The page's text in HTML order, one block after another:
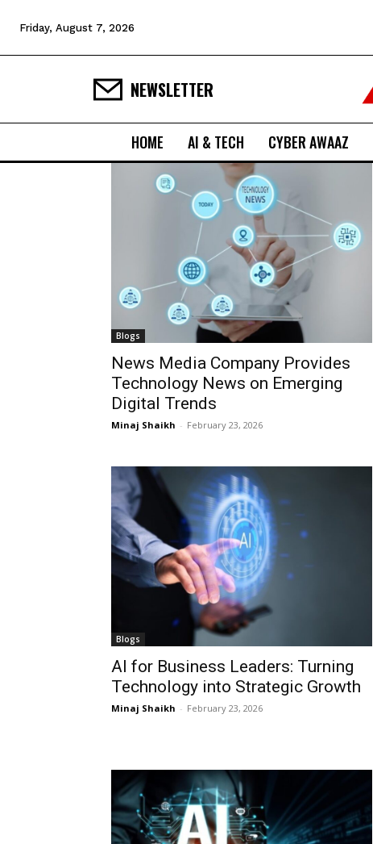
Friday, August 7, 2026
NEWSLETTER
HOME AI & TECH CYBER AWAAZ
Blogs
News Media Company Provides
Technology News on Emerging
Digital Trends
Minaj Shaikh - February 23, 2026
Blogs
AI for Business Leaders: Turning
Technology into Strategic Growth
Minaj Shaikh - February 23, 2026